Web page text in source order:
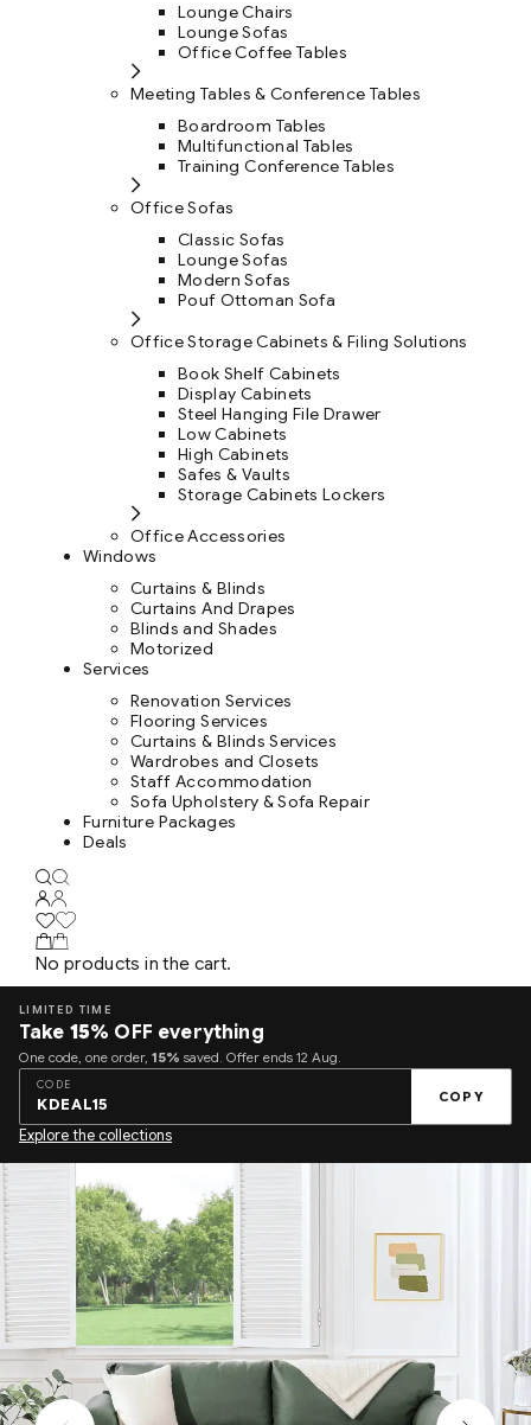
Lounge Chairs
Lounge Sofas
Office Coffee Tables
Meeting Tables & Conference Tables
Boardroom Tables
Multifunctional Tables
Training Conference Tables
Office Sofas
Classic Sofas
Lounge Sofas
Modern Sofas
Pouf Ottoman Sofa
Office Storage Cabinets & Filing Solutions
Book Shelf Cabinets
Display Cabinets
Steel Hanging File Drawer
Low Cabinets
High Cabinets
Safes & Vaults
Storage Cabinets Lockers
Office Accessories
Windows
Curtains & Blinds
Curtains And Drapes
Blinds and Shades
Motorized
Services
Renovation Services
Flooring Services
Curtains & Blinds Services
Wardrobes and Closets
Staff Accommodation
Sofa Upholstery & Sofa Repair
Furniture Packages
Deals
No products in the cart.
LIMITED TIME
Take 15% OFF everything
One code, one order, 15% saved. Offer ends 12 Aug.
CODE
KDEAL15 COPY
Explore the collections